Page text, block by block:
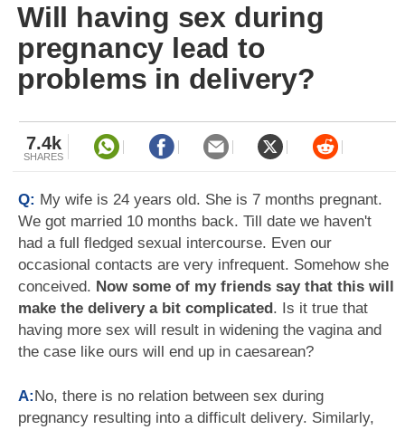
Will having sex during
pregnancy lead to
problems in delivery?
7.4k
SHARES
Q: My wife is 24 years old. She is 7 months pregnant.
We got married 10 months back. Till date we haven't
had a full fledged sexual intercourse. Even our
occasional contacts are very infrequent. Somehow she
conceived. Now some of my friends say that this will
make the delivery a bit complicated. Is it true that
having more sex will result in widening the vagina and
the case like ours will end up in caesarean?
A:No, there is no relation between sex during
pregnancy resulting into a difficult delivery. Similarly,